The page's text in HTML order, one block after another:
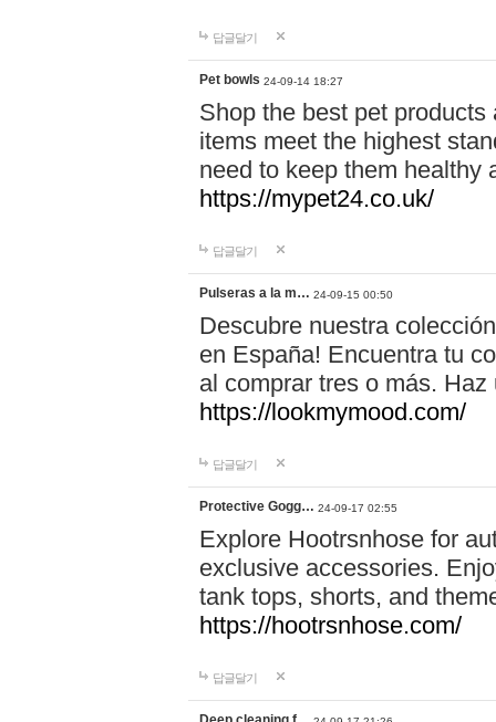
답글달기
Pet bowls 24-09-14 18:27
Shop the best pet
items meet the highest
need to keep them healthy
https://mypet24.co.uk/
답글달기
Pulseras a la m… 24-09-15 00:50
Descubre nuestra
en España! Encuentra tu
al comprar tres o más.
https://lookmymood.com/
답글달기
Protective Gogg… 24-09-17 02:55
Explore Hootrsnhose for
exclusive accessories.
tank tops, shorts, and
https://hootrsnhose.com/
답글달기